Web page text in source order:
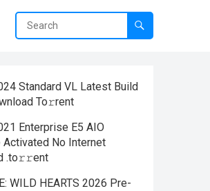
Standard VL Latest Build
To𝚛rent
Enterprise E5 AIO
No Internet
.tо𝚛𝚛еnt
WILD HEARTS 2026 Pre-